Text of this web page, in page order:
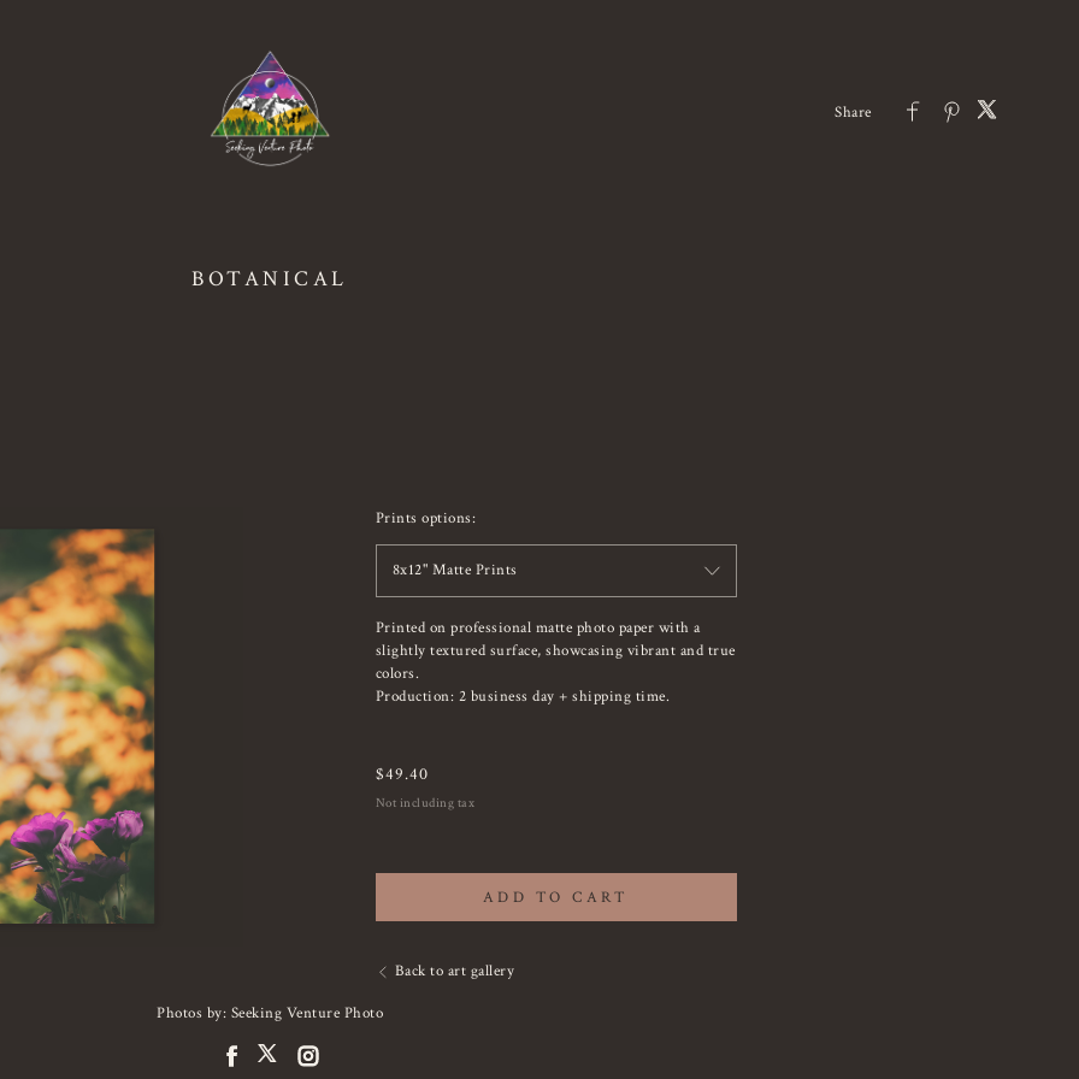
BOTANICAL
Prints options:
8x12" Matte Prints
Printed on professional matte photo paper with a
slightly textured surface, showcasing vibrant and true
colors.
Production: 2 business day + shipping time.
$49.40
Not including tax
ADD TO CART
Back to art gallery
Photos by: Seeking Venture Photo